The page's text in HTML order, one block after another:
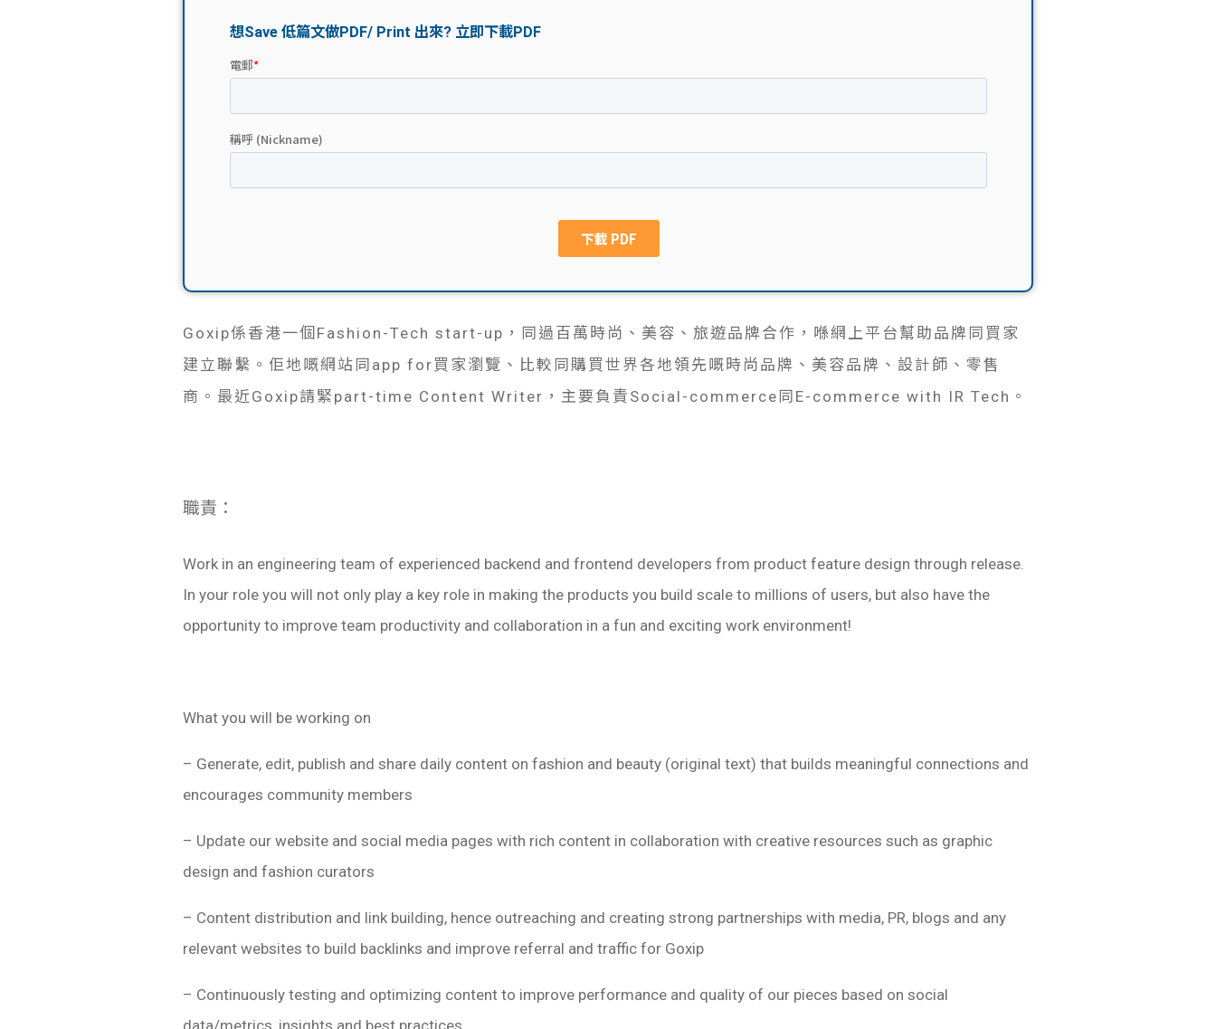
Goxip係香港一個Fashion-Tech start-up，同過百萬時尚、美容、旅遊品牌合作，喺網上平台幫助品牌同買家
建立聯繫。佢地嘅網站同app for買家瀏覽、比較同購買世界各地領先嘅時尚品牌、美容品牌、設計師、零售
商。最近Goxip請緊part-time Content Writer，主要負責Social-commerce同E-commerce with IR Tech。
職責：
Work in an engineering team of experienced backend and frontend developers from product feature design through release.
In your role you will not only play a key role in making the products you build scale to millions of users, but also have the
opportunity to improve team productivity and collaboration in a fun and exciting work environment!
What you will be working on
– Generate, edit, publish and share daily content on fashion and beauty (original text) that builds meaningful connections and
encourages community members
– Update our website and social media pages with rich content in collaboration with creative resources such as graphic
design and fashion curators
– Content distribution and link building, hence outreaching and creating strong partnerships with media, PR, blogs and any
relevant websites to build backlinks and improve referral and traffic for Goxip
– Continuously testing and optimizing content to improve performance and quality of our pieces based on social
data/metrics, insights and best practices